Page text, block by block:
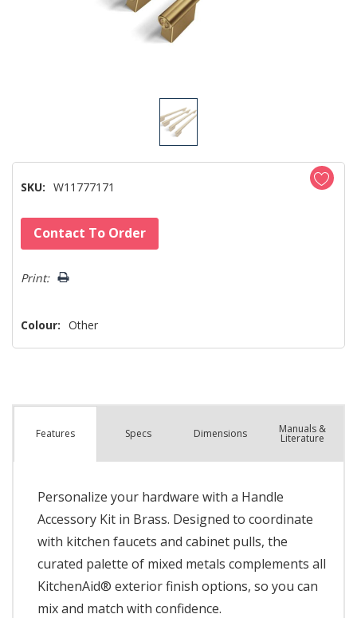
SKU: W11777171
Hurry!
Only
left
Contact To Order
Print:
Colour: Other
Features Specs Dimensions Manuals &
Literature
Personalize your hardware with a Handle
Accessory Kit in Brass. Designed to coordinate
with kitchen faucets and cabinet pulls, the
curated palette of mixed metals complements all
KitchenAid® exterior finish options, so you can
mix and match with confidence.